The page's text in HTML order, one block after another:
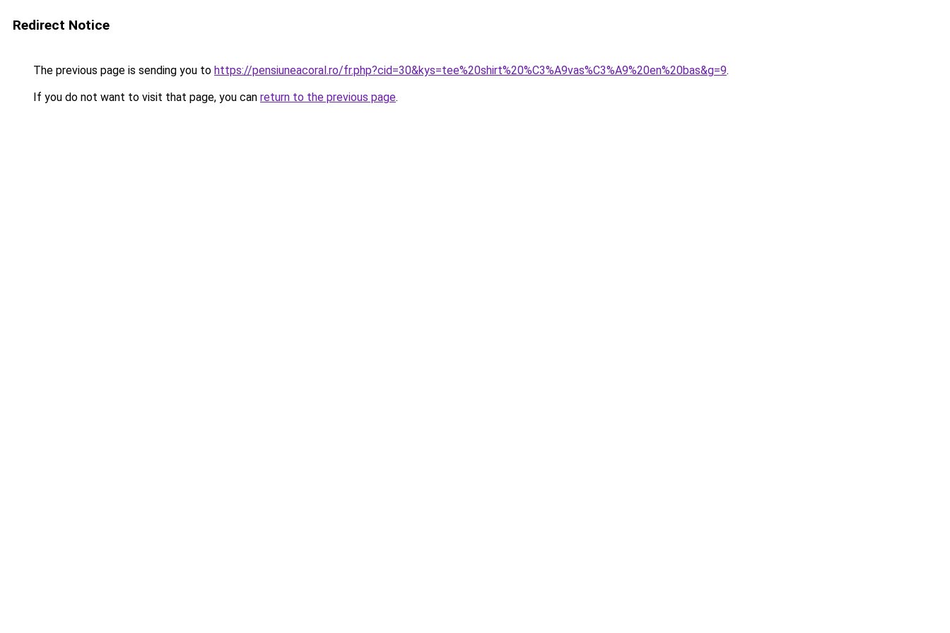
Redirect Notice
The previous page is sending you to https://pensiuneacoral.ro/fr.php?cid=30&kys=tee%20shirt%20%C3%A9vas%C3%A9%20en%20bas&g=9.
If you do not want to visit that page, you can return to the previous page.